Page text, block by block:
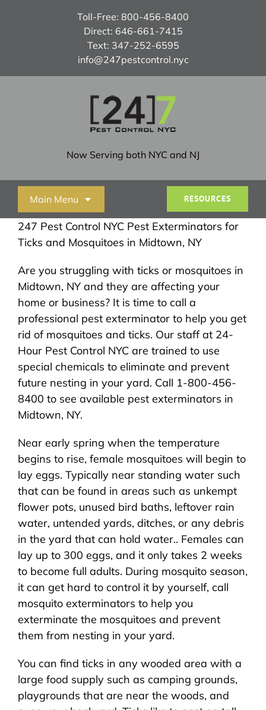
Toll-Free: 800-456-8400
Direct: 646-661-7415
Text: 347-252-6595
info@247pestcontrol.nyc
Now Serving both NYC and NJ
Main Menu
Home
About Us
Pest Control
NYC Areas
Pest Library
Contact
RESOURCES
247 Pest Control NYC Pest Exterminators for
Ticks and Mosquitoes in Midtown, NY
Are you struggling with ticks or mosquitoes in
Midtown, NY and they are affecting your
home or business? It is time to call a
professional pest exterminator to help you get
rid of mosquitoes and ticks. Our staff at 24-
Hour Pest Control NYC are trained to use
special chemicals to eliminate and prevent
future nesting in your yard. Call 1-800-456-
8400 to see available pest exterminators in
Midtown, NY.
Near early spring when the temperature
begins to rise, female mosquitoes will begin to
lay eggs. Typically near standing water such
that can be found in areas such as unkempt
flower pots, unused bird baths, leftover rain
water, untended yards, ditches, or any debris
in the yard that can hold water.. Females can
lay up to 300 eggs, and it only takes 2 weeks
to become full adults. During mosquito season,
it can get hard to control it by yourself, call
mosquito exterminators to help you
exterminate the mosquitoes and prevent
them from nesting in your yard.
You can find ticks in any wooded area with a
large food supply such as camping grounds,
playgrounds that are near the woods, and